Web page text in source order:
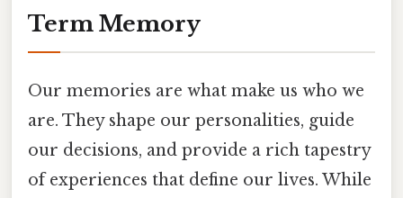
Term Memory
Our memories are what make us who we
are. They shape our personalities, guide
our decisions, and provide a rich tapestry
of experiences that define our lives. While